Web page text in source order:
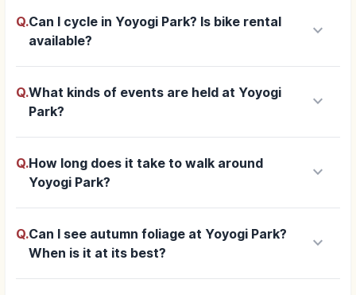
Q.Can I cycle in Yoyogi Park? Is bike rental
available?
keyboard_arrow_down
Q.What kinds of events are held at Yoyogi
Park?
keyboard_arrow_down
Q.How long does it take to walk around
Yoyogi Park?
keyboard_arrow_down
Q.Can I see autumn foliage at Yoyogi Park?
When is it at its best?
keyboard_arrow_down